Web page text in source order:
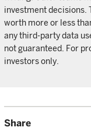
investment decisions.
worth more or less
any third-party data
not guaranteed. For
investors only.
Share